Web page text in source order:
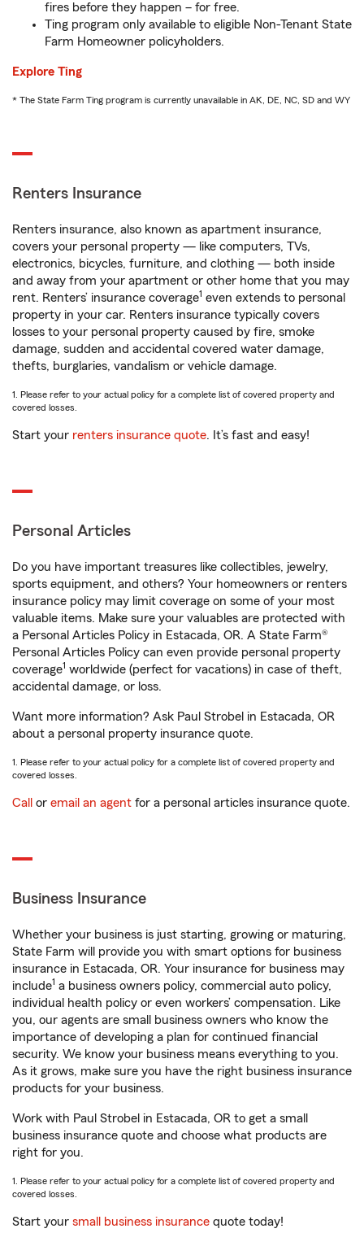
fires before they happen – for free.
Ting program only available to eligible Non-Tenant State
Farm Homeowner policyholders.
Explore Ting
* The State Farm Ting program is currently unavailable in AK, DE, NC, SD and WY
Renters Insurance
Renters insurance, also known as apartment insurance,
covers your personal property — like computers, TVs,
electronics, bicycles, furniture, and clothing — both inside
and away from your apartment or other home that you may
rent. Renters’ insurance coverage1 even extends to personal
property in your car. Renters insurance typically covers
losses to your personal property caused by fire, smoke
damage, sudden and accidental covered water damage,
thefts, burglaries, vandalism or vehicle damage.
1. Please refer to your actual policy for a complete list of covered property and
covered losses.
Start your renters insurance quote. It’s fast and easy!
Personal Articles
Do you have important treasures like collectibles, jewelry,
sports equipment, and others? Your homeowners or renters
insurance policy may limit coverage on some of your most
valuable items. Make sure your valuables are protected with
a Personal Articles Policy in Estacada, OR. A State Farm®
Personal Articles Policy can even provide personal property
coverage1 worldwide (perfect for vacations) in case of theft,
accidental damage, or loss.
Want more information? Ask Paul Strobel in Estacada, OR
about a personal property insurance quote.
1. Please refer to your actual policy for a complete list of covered property and
covered losses.
Call or email an agent for a personal articles insurance quote.
Business Insurance
Whether your business is just starting, growing or maturing,
State Farm will provide you with smart options for business
insurance in Estacada, OR. Your insurance for business may
include1 a business owners policy, commercial auto policy,
individual health policy or even workers’ compensation. Like
you, our agents are small business owners who know the
importance of developing a plan for continued financial
security. We know your business means everything to you.
As it grows, make sure you have the right business insurance
products for your business.
Work with Paul Strobel in Estacada, OR to get a small
business insurance quote and choose what products are
right for you.
1. Please refer to your actual policy for a complete list of covered property and
covered losses.
Start your small business insurance quote today!